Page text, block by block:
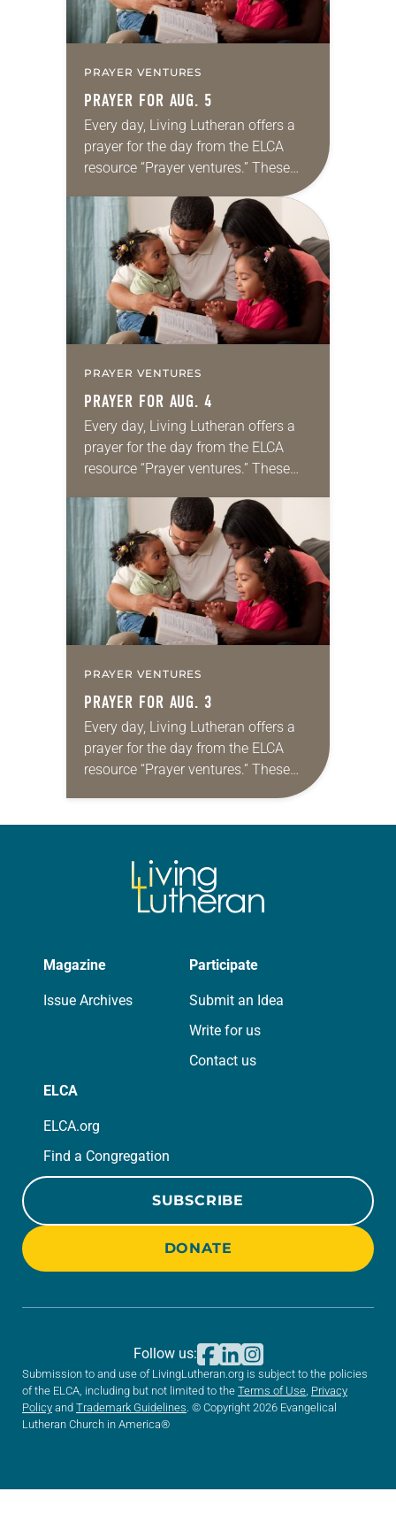
PRAYER VENTURES
PRAYER FOR AUG. 5
Every day, Living Lutheran offers a
prayer for the day from the ELCA
resource “Prayer ventures.” These
daily petitions are offered as a guide
for your own prayer life as together
we…
PRAYER VENTURES
PRAYER FOR AUG. 4
Every day, Living Lutheran offers a
prayer for the day from the ELCA
resource “Prayer ventures.” These
for your own prayer life as together
we…
PRAYER VENTURES
PRAYER FOR AUG. 3
Every day, Living Lutheran offers a
prayer for the day from the ELCA
resource “Prayer ventures.” These
daily petitions are offered as a guide
Magazine
Issue Archives
Participate
Submit an Idea
Write for us
Contact us
ELCA
ELCA.org
Find a Congregation
SUBSCRIBE
DONATE
Submission to and use of LivingLutheran.org is subject to the policies
of the ELCA, including but not limited to the Terms of Use Privacy
Policy and Trademark Guidelines . © Copyright 2026 Evangelical
Lutheran Church in America®
Follow us: